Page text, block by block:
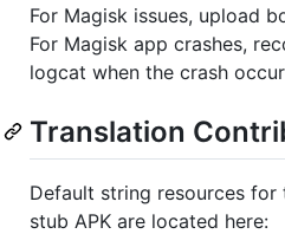
For Magisk issues, upload
For Magisk app crashes,
logcat when the crash
Translation
Default string resources
stub APK are located here: